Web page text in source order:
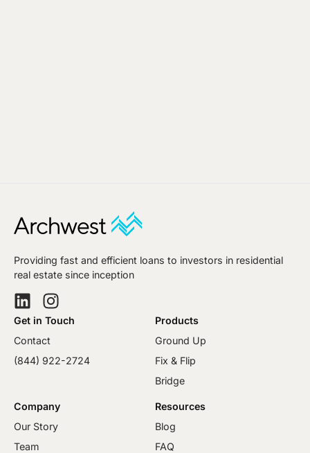
Providing fast and efficient loans to investors in residential
real estate since inception
Get in Touch
Contact
(844) 922-2724
Products
Ground Up
Fix & Flip
Bridge
Company
Our Story
Team
Resources
Blog
FAQ